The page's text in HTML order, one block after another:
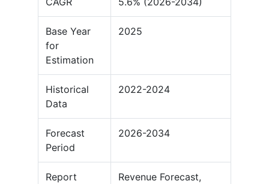
Base Year
for
Estimation
2025
Historical
Data
2022-2024
Forecast
Period
2026-2034
Report
Revenue Forecast,